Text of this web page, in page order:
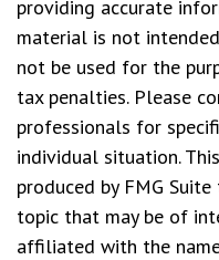
providing accurate
material is not
not be used for the
tax penalties. Please
professionals for
individual situation.
produced by FMG
topic that may be of
affiliated with the